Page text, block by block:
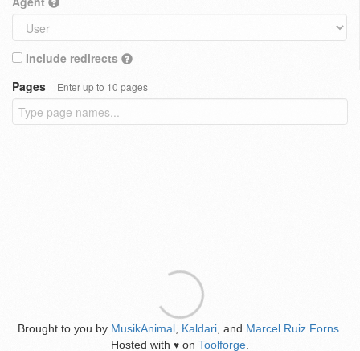
Include redirects
Pages
Enter up to 10 pages
Brought to you by MusikAnimal Kaldari , and Marcel Ruiz Forns
Hosted with ♥ on Toolforge